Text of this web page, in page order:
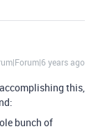
years ago
this,
bunch of